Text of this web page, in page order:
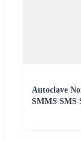
Autoclave
SMMS SMS